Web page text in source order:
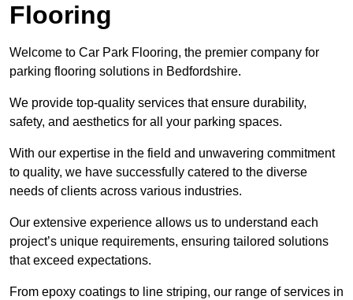
Flooring
Welcome to Car Park Flooring, the premier company for
parking flooring solutions in Bedfordshire.
We provide top-quality services that ensure durability,
safety, and aesthetics for all your parking spaces.
With our expertise in the field and unwavering commitment
to quality, we have successfully catered to the diverse
needs of clients across various industries.
Our extensive experience allows us to understand each
project’s unique requirements, ensuring tailored solutions
that exceed expectations.
From epoxy coatings to line striping, our range of services in